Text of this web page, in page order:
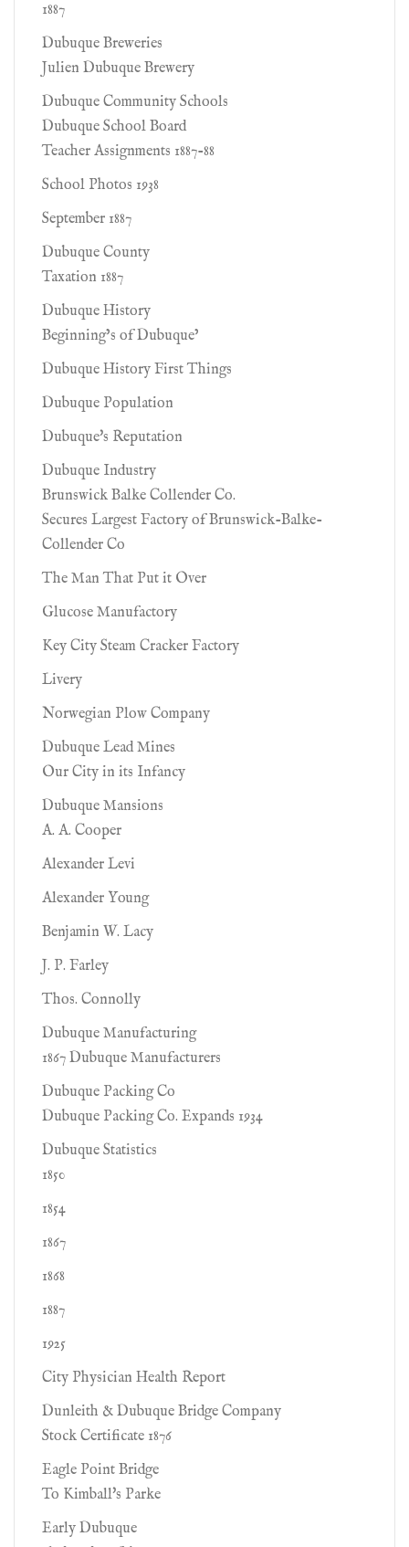
1887
Dubuque Breweries
Julien Dubuque Brewery
Dubuque Community Schools
Dubuque School Board
Teacher Assignments 1887-88
School Photos 1938
September 1887
Dubuque County
Taxation 1887
Dubuque History
Beginning’s of Dubuque’
Dubuque History First Things
Dubuque Population
Dubuque's Reputation
Dubuque Industry
Brunswick Balke Collender Co.
Secures Largest Factory of Brunswick-Balke-
Collender Co
The Man That Put it Over
Glucose Manufactory
Key City Steam Cracker Factory
Livery
Norwegian Plow Company
Dubuque Lead Mines
Our City in its Infancy
Dubuque Mansions
A. A. Cooper
Alexander Levi
Alexander Young
Benjamin W. Lacy
J. P. Farley
Thos. Connolly
Dubuque Manufacturing
1867 Dubuque Manufacturers
Dubuque Packing Co
Dubuque Packing Co. Expands 1934
Dubuque Statistics
1850
1854
1867
1868
1887
1925
City Physician Health Report
Dunleith & Dubuque Bridge Company
Stock Certificate 1876
Eagle Point Bridge
To Kimball's Parke
Early Dubuque